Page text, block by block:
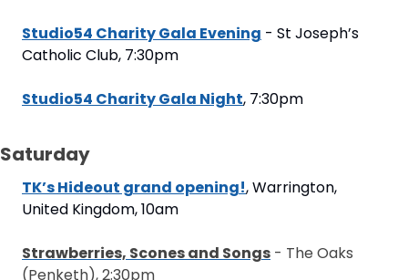
Studio54 Charity Gala Evening - St Joseph’s
Catholic Club, 7:30pm
Studio54 Charity Gala Night, 7:30pm
Saturday
TK’s Hideout grand opening!, Warrington,
United Kingdom, 10am
Strawberries, Scones and Songs - The Oaks
(Penketh), 2:30pm